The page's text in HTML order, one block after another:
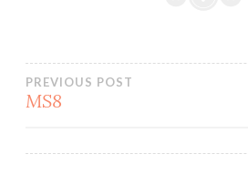
Post
PREVIOUS POST
MS8